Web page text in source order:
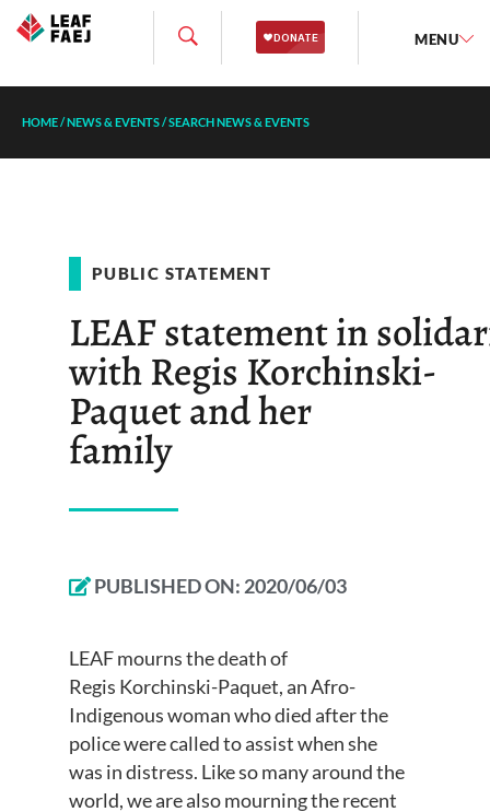
MENU
HOME/NEWS & EVENTS/SEARCH NEWS & EVENTS
PUBLIC STATEMENT
LEAF statement in
with Regis Korchinski-
Paquet and her
family
PUBLISHED ON: 2020/06/03
LEAF mournsthe death of
Regis Korchinski-Paquet, an Afro-
Indigenouswoman who died after the
policewerecalled to assistwhen she
was in distress. Like so many around the
world,we are also mourning the recent